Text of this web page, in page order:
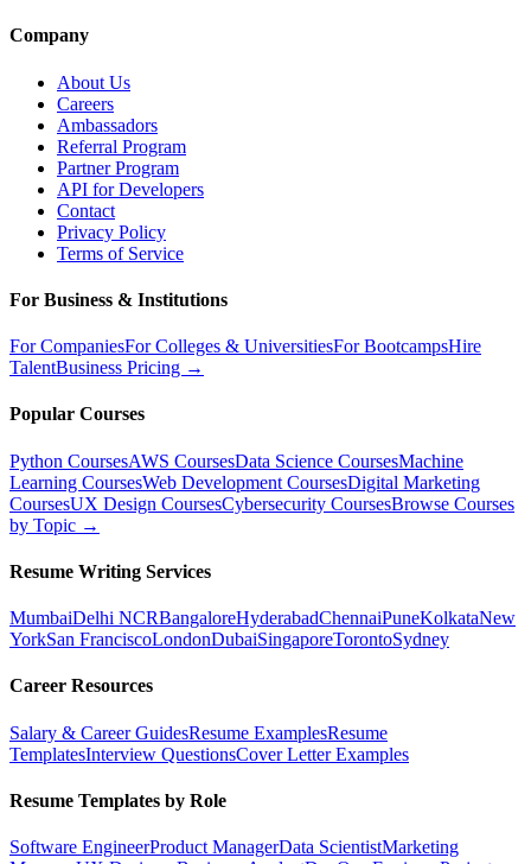
Company
About Us
Careers
Ambassadors
Referral Program
Partner Program
API for Developers
Contact
Privacy Policy
Terms of Service
For Business & Institutions
For CompaniesFor Colleges & UniversitiesFor BootcampsHire
TalentBusiness Pricing →
Popular Courses
Python CoursesAWS CoursesData Science CoursesMachine
Learning CoursesWeb Development CoursesDigital Marketing
CoursesUX Design CoursesCybersecurity CoursesBrowse Courses
by Topic →
Resume Writing Services
MumbaiDelhi NCRBangaloreHyderabadChennaiPuneKolkataNew
YorkSan FranciscoLondonDubaiSingaporeTorontoSydney
Career Resources
Salary & Career GuidesResume ExamplesResume
TemplatesInterview QuestionsCover Letter Examples
Resume Templates by Role
Software EngineerProduct ManagerData ScientistMarketing